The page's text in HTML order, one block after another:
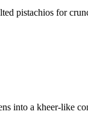
pistachios for
into a kheer-like